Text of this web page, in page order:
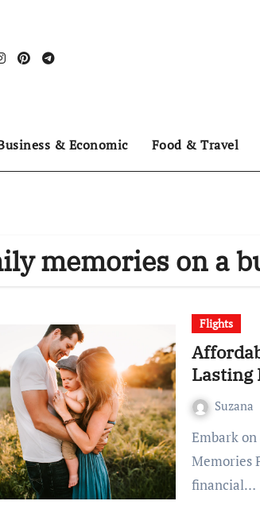
& Economic Food & Travel
memories on a
Flights
Lasting
Suzana
Embark on Affordable Family Vacations: Crafting Lasting
Memories
financial…